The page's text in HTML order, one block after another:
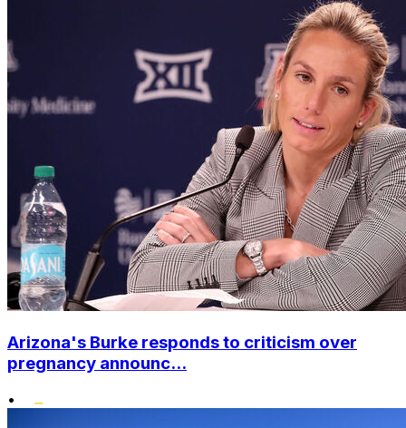
Arizona's Burke responds to criticism over
pregnancy announc...
•